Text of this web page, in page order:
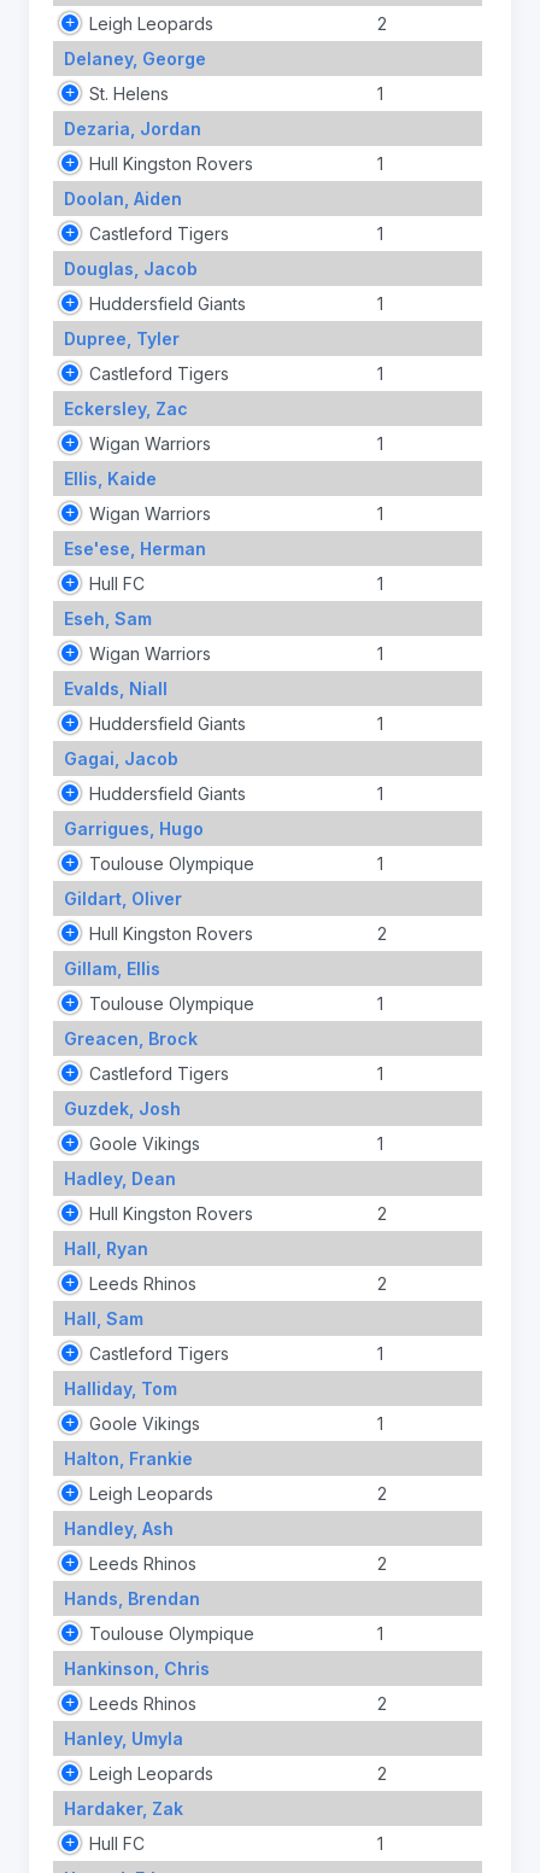
Leigh Leopards
2
Delaney, George
St. Helens
1
Dezaria, Jordan
Hull Kingston Rovers
1
Doolan, Aiden
Castleford Tigers
1
Douglas, Jacob
Huddersfield Giants
1
Dupree, Tyler
Castleford Tigers
1
Eckersley, Zac
Wigan Warriors
1
Ellis, Kaide
Wigan Warriors
1
Ese'ese, Herman
Hull FC
1
Eseh, Sam
Wigan Warriors
1
Evalds, Niall
Huddersfield Giants
1
Gagai, Jacob
Huddersfield Giants
1
Garrigues, Hugo
Toulouse Olympique
1
Gildart, Oliver
Hull Kingston Rovers
2
Gillam, Ellis
Toulouse Olympique
1
Greacen, Brock
Castleford Tigers
1
Guzdek, Josh
Goole Vikings
1
Hadley, Dean
Hull Kingston Rovers
2
Hall, Ryan
Leeds Rhinos
2
Hall, Sam
Castleford Tigers
1
Halliday, Tom
Goole Vikings
1
Halton, Frankie
Leigh Leopards
2
Handley, Ash
Leeds Rhinos
2
Hands, Brendan
Toulouse Olympique
1
Hankinson, Chris
Leeds Rhinos
2
Hanley, Umyla
Leigh Leopards
2
Hardaker, Zak
Hull FC
1